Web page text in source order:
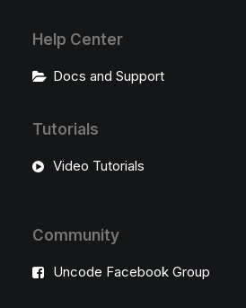
Help Center
Docs and Support
Tutorials
Video Tutorials
Community
Uncode Facebook Group